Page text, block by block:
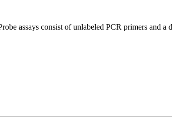
assays consist of unlabeled PCR primers and a